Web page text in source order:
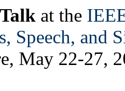
at the
Speech, and
May 22-27,